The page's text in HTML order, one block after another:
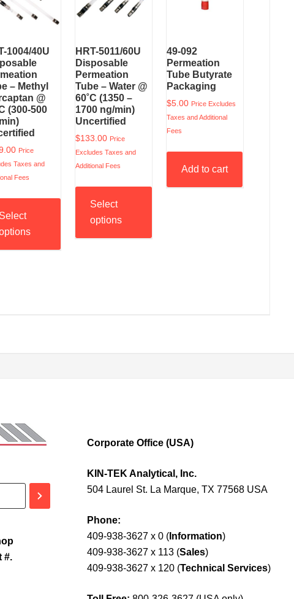
1004/40U
– Methyl
@
(300-500
Price
Taxes and
Fees
Select
HRT-5011/60U
Disposable
Permeation
Tube – Water @
60˚C (1350 –
1700 ng/min)
Uncertified
$133.00 Price
Excludes Taxes and
Additional Fees
Select
options
49-092
Permeation
Tube Butyrate
Packaging
$5.00 Price Excludes
Taxes and Additional
Fees
Add to cart
#.
Corporate Office (USA)
KIN-TEK Analytical, Inc.
504 Laurel St. La Marque, TX 77568 USA
Phone:
409-938-3627 x 0 ( Information)
409-938-3627 x 113 (Sales)
409-938-3627 x 120 (Technical Services)